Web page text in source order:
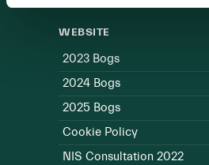
WEBSITE
2023 Bogs
2024 Bogs
2025 Bogs
Cookie Policy
NIS Consultation 2022